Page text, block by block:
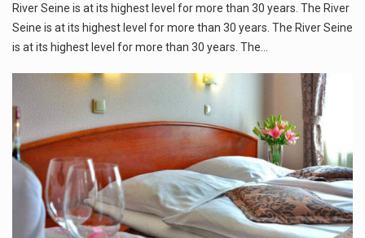
River Seine is at its highest level for more than 30 years. The River
Seine is at its highest level for more than 30 years. The River Seine
is at its highest level for more than 30 years. The…